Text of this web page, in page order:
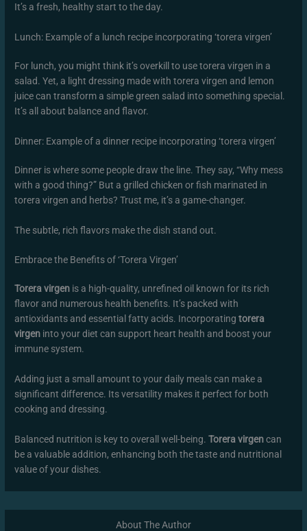
It’s a fresh, healthy start to the day.
Lunch: Example of a lunch recipe incorporating ‘torera virgen’
For lunch, you might think it’s overkill to use torera virgen in a
salad. Yet, a light dressing made with torera virgen and lemon
juice can transform a simple green salad into something special.
It’s all about balance and flavor.
Dinner: Example of a dinner recipe incorporating ‘torera virgen’
Dinner is where some people draw the line. They say, “Why mess
with a good thing?” But a grilled chicken or fish marinated in
torera virgen and herbs? Trust me, it’s a game-changer.
The subtle, rich flavors make the dish stand out.
Embrace the Benefits of ‘Torera Virgen’
Torera virgen is a high-quality, unrefined oil known for its rich
flavor and numerous health benefits. It’s packed with
antioxidants and essential fatty acids. Incorporatingtorera
virgen into your diet can support heart health and boost your
immune system.
Adding just a small amount to your daily meals can make a
significant difference. Its versatility makes it perfect for both
cooking and dressing.
Balanced nutrition is key to overall well-being.Torera virgencan
be a valuable addition, enhancing both the taste and nutritional
value of your dishes.
About The Author